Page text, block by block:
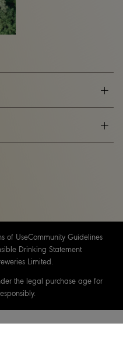
of UseCommunity Guidelines
Drinking Statement
Limited.
the legal purchase age for